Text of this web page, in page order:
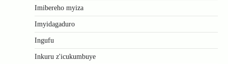
Imibereho myiza
Imyidagaduro
Ingufu
Inkuru z'icukumbuye